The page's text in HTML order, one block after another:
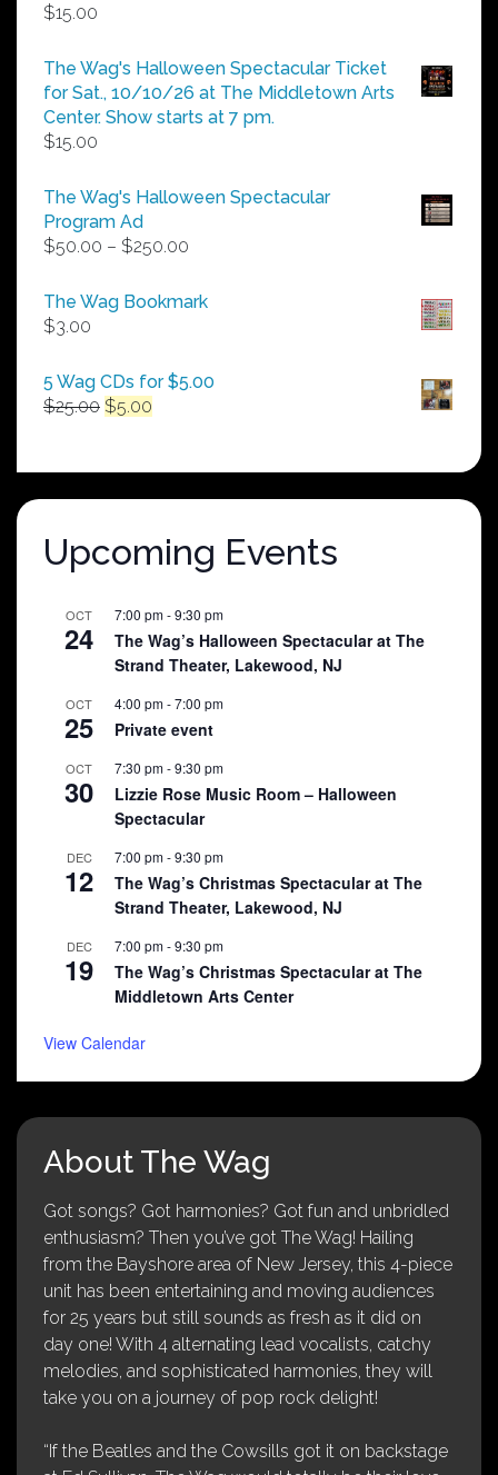
$15.00
The Wag's Halloween Spectacular Ticket
for Sat., 10/10/26 at The Middletown Arts
Center. Show starts at 7 pm.
$15.00
The Wag's Halloween Spectacular
Program Ad
$50.00 – $250.00
$50.00
The Wag Bookmark
$3.00
5 Wag CDs for $5.00
$25.00 Original
$25.00.
$5.00
$5.00.
Upcoming Events
OCT
24
7:00 pm-9:30 pm
The Wag’s Halloween Spectacular at The
Strand Theater, Lakewood, NJ
OCT
25
4:00 pm-7:00 pm
Private event
OCT
30
7:30 pm-9:30 pm
Lizzie Rose Music Room – Halloween
Spectacular
DEC
12
7:00 pm-9:30 pm
The Wag’s Christmas Spectacular at The
Strand Theater, Lakewood, NJ
DEC
19
7:00 pm-9:30 pm
The Wag’s Christmas Spectacular at The
Middletown Arts Center
View Calendar
About The Wag
Got songs? Got harmonies? Got fun and unbridled
enthusiasm? Then you’ve got The Wag! Hailing
from the Bayshore area of New Jersey, this 4-piece
unit has been entertaining and moving audiences
for 25 years but still sounds as fresh as it did on
day one! With 4 alternating lead vocalists, catchy
melodies, and sophisticated harmonies, they will
take you on a journey of pop rock delight!
“If the Beatles and the Cowsills got it on backstage